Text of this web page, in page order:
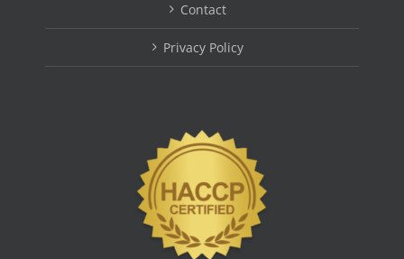
Contact
Privacy Policy